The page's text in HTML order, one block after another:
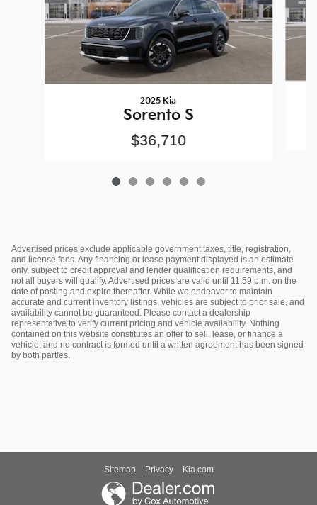
2025 Kia
Sorento S
$36,710
Advertised prices exclude applicable government taxes, title, registration,
and license fees. Any financing or lease payment displayed is an estimate
only, subject to credit approval and lender qualification requirements, and
not all buyers will qualify. Advertised prices are valid until 11:59 p.m. on the
date of posting and expire thereafter. While we endeavor to maintain
accurate and current inventory listings, vehicles are subject to prior sale, and
availability cannot be guaranteed. Please contact a dealership
representative to verify current pricing and vehicle availability. Nothing
contained on this website constitutes an offer to sell, lease, or finance a
vehicle, and no contract is formed until a written agreement has been signed
by both parties.
Sitemap Privacy Kia.com